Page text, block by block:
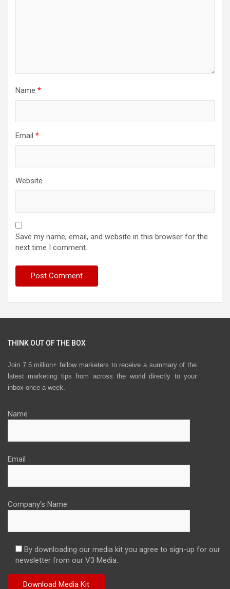
Name *
Email *
Website
Save my name, email, and website in this browser for the
next time I comment.
THINK OUT OF THE BOX
Join 7.5 million+ fellow marketers to receive a summary of the
latest marketing tips from across the world directly to your
inbox once a week.
Name
Email
Company's Name
By downloading our media kit you agree to sign-up for our
newsletter from our V3 Media.